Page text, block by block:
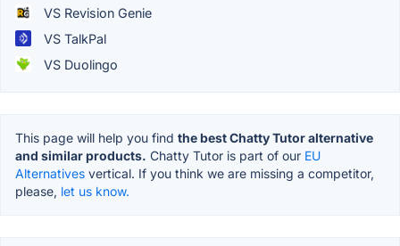
VS Revision Genie
VS TalkPal
VS Duolingo
This page will help you find the best Chatty Tutor alternative
and similar products. Chatty Tutor is part of our EU
Alternatives vertical. If you think we are missing a competitor,
please, let us know.